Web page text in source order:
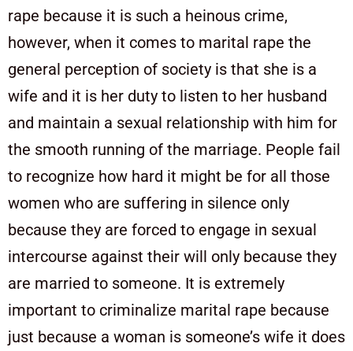
rape because it is such a heinous crime,
however, when it comes to marital rape the
general perception of society is that she is a
wife and it is her duty to listen to her husband
and maintain a sexual relationship with him for
the smooth running of the marriage. People fail
to recognize how hard it might be for all those
women who are suffering in silence only
because they are forced to engage in sexual
intercourse against their will only because they
are married to someone. It is extremely
important to criminalize marital rape because
just because a woman is someone’s wife it does